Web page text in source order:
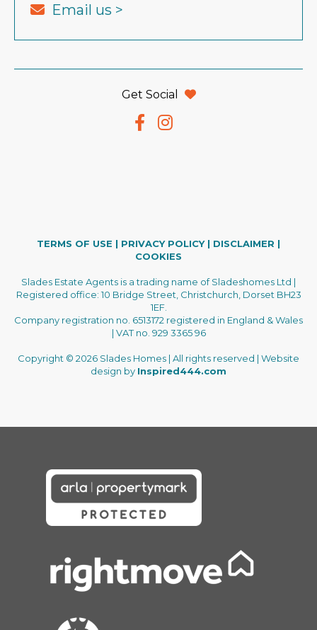
Email us >
Get Social
TERMS OF USE | PRIVACY POLICY| DISCLAIMER |
COOKIES
Slades Estate Agents is a trading name of Sladeshomes Ltd |
Registered office: 10 Bridge Street, Christchurch, Dorset BH23
1EF.
Company registration no. 6513172 registered in England & Wales
| VAT no. 929 3365 96
Copyright © 2026 Slades Homes | All rights reserved | Website
design by Inspired444.com